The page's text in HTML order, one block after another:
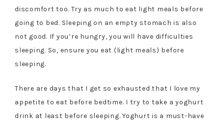
discomfort too. Try as much to eat light meals before
going to bed. Sleeping on an empty stomach is also
not good. If you’re hungry, you will have difficulties
sleeping. So, ensure you eat (light meals) before
sleeping.
There are days that I get so exhausted that I love my
appetite to eat before bedtime. I try to take a yoghurt
drink at least before sleeping. Yoghurt is a must-have